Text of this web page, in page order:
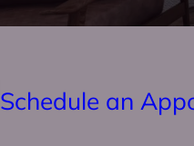
Schedule an